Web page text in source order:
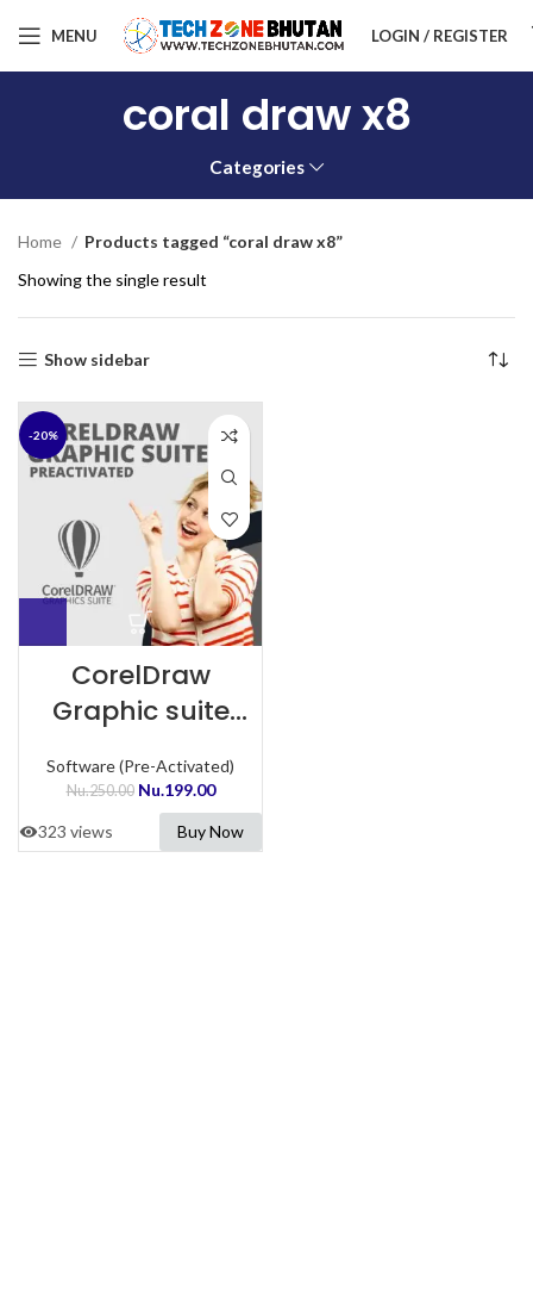
MENU LOGIN / REGISTER
coral draw x8
Categories
Home
Products tagged “coral draw x8”
Showing the single result
Show sidebar
-20%
CorelDraw
Graphic suite
Software (Pre-Activated)
Nu.250.00 Nu.199.00
323 views Buy Now